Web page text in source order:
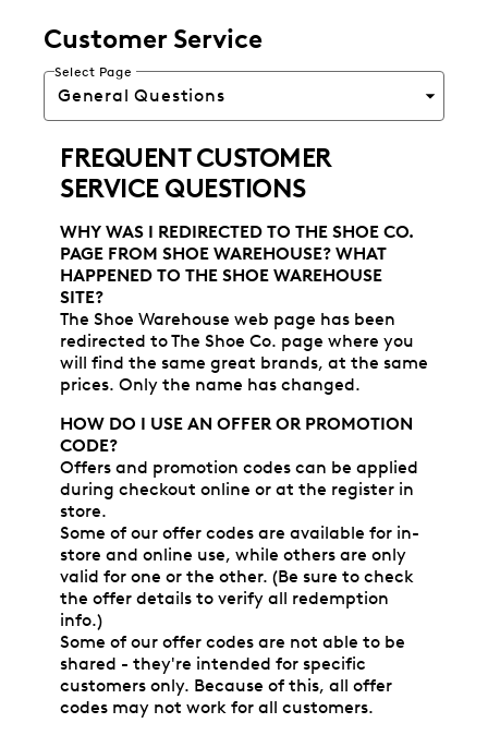
Customer Service
Select Page
FREQUENT CUSTOMER
SERVICE QUESTIONS
WHY WAS I REDIRECTED TO THE SHOE CO.
PAGE FROM SHOE WAREHOUSE? WHAT
HAPPENED TO THE SHOE WAREHOUSE
SITE?
The Shoe Warehouse web page has been
redirected to The Shoe Co. page where you
will find the same great brands, at the same
prices. Only the name has changed.
HOW DO I USE AN OFFER OR PROMOTION
CODE?
Offers and promotion codes can be applied
during checkout online or at the register in
store.
Some of our offer codes are available for in-
store and online use, while others are only
valid for one or the other. (Be sure to check
the offer details to verify all redemption
info.)
Some of our offer codes are not able to be
shared - they're intended for specific
customers only. Because of this, all offer
codes may not work for all customers.